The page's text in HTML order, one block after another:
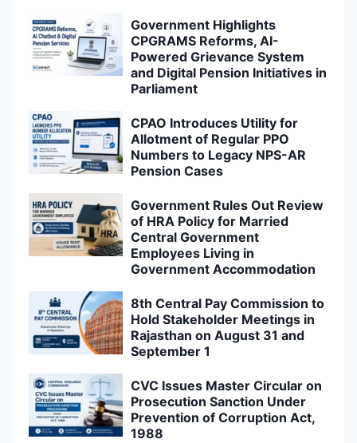
Government Highlights
CPGRAMS Reforms, AI-
Powered Grievance System
and Digital Pension Initiatives in
Parliament
CPAO Introduces Utility for
Allotment of Regular PPO
Numbers to Legacy NPS-AR
Pension Cases
Government Rules Out Review
of HRA Policy for Married
Central Government
Employees Living in
Government Accommodation
8th Central Pay Commission to
Hold Stakeholder Meetings in
Rajasthan on August 31 and
September 1
CVC Issues Master Circular on
Prosecution Sanction Under
Prevention of Corruption Act,
1988